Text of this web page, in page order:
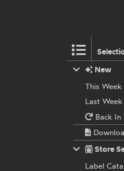
New
This Week
Last Week
Back In
Store
Label